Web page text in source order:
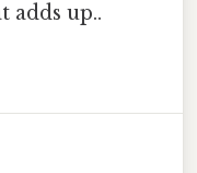
adds up..